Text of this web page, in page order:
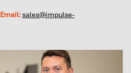
Email: sales@impulse-